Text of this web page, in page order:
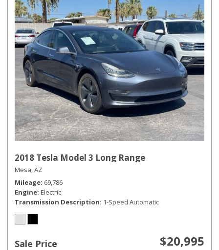
2018 Tesla Model 3 Long Range
Mesa, AZ
Mileage 69,786
Engine Electric
Transmission Description 1-Speed Automatic
Sale Price $20,995